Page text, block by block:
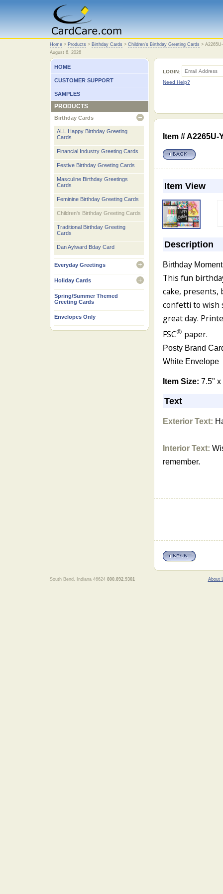
Home
Home > Products > Birthday Cards > Children's Birthday Greeting Cards >
August 6, 2026
HOME
CUSTOMER SUPPORT
SAMPLES
PRODUCTS
Birthday Cards
ALL Happy Birthday Greeting
Cards
Financial Industry Greeting Cards
Festive Birthday Greeting Cards
Masculine Birthday Greetings
Cards
Feminine Birthday Greeting Cards
Children's Birthday Greeting Cards
Traditional Birthday Greeting
Cards
Dan Aylward Bday Card
Everyday Greetings
Holiday Cards
Spring/Summer Themed
Greeting Cards
Envelopes Only
LOGIN:
Need Help?
Item #
Item View
Description
Birthday
This fun
cake, presents,
confetti to wish
great day.
FSC® paper.
Posty Brand
White Envelope
Item Size: 7.5" x
Text
Exterior Text:
Interior Text:
remember.
South Bend, Indiana 46624 800.892.9301 About